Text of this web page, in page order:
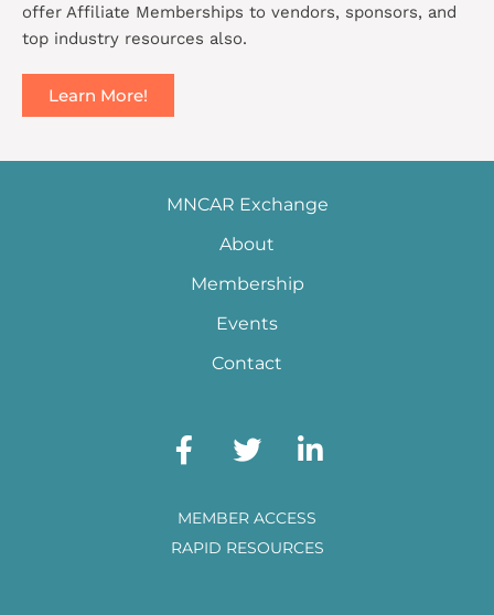
offer Affiliate Memberships to vendors, sponsors, and
top industry resources also.
Learn More!
MNCAR Exchange
About
Membership
Events
Contact
MEMBER ACCESS
RAPID RESOURCES